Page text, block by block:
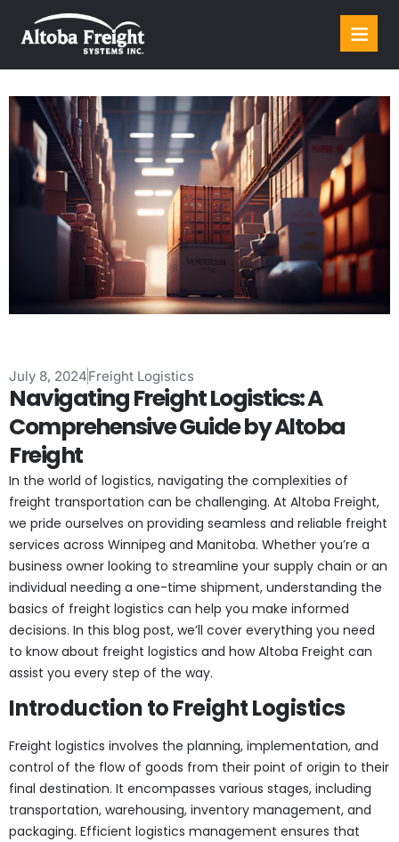
July 8, 2024Freight Logistics
Navigating Freight Logistics: A
Comprehensive Guide by Altoba
Freight
In the world of logistics, navigating the complexities of
freight transportation can be challenging. At Altoba Freight,
we pride ourselves on providing seamless and reliable freight
services across Winnipeg and Manitoba. Whether you’re a
business owner looking to streamline your supply chain or an
individual needing a one-time shipment, understanding the
basics of freight logistics can help you make informed
decisions. In this blog post, we’ll cover everything you need
to know about freight logistics and how Altoba Freight can
assist you every step of the way.
Introduction to Freight Logistics
Freight logistics involves the planning, implementation, and
control of the flow of goods from their point of origin to their
final destination. It encompasses various stages, including
transportation, warehousing, inventory management, and
packaging. Efficient logistics management ensures that